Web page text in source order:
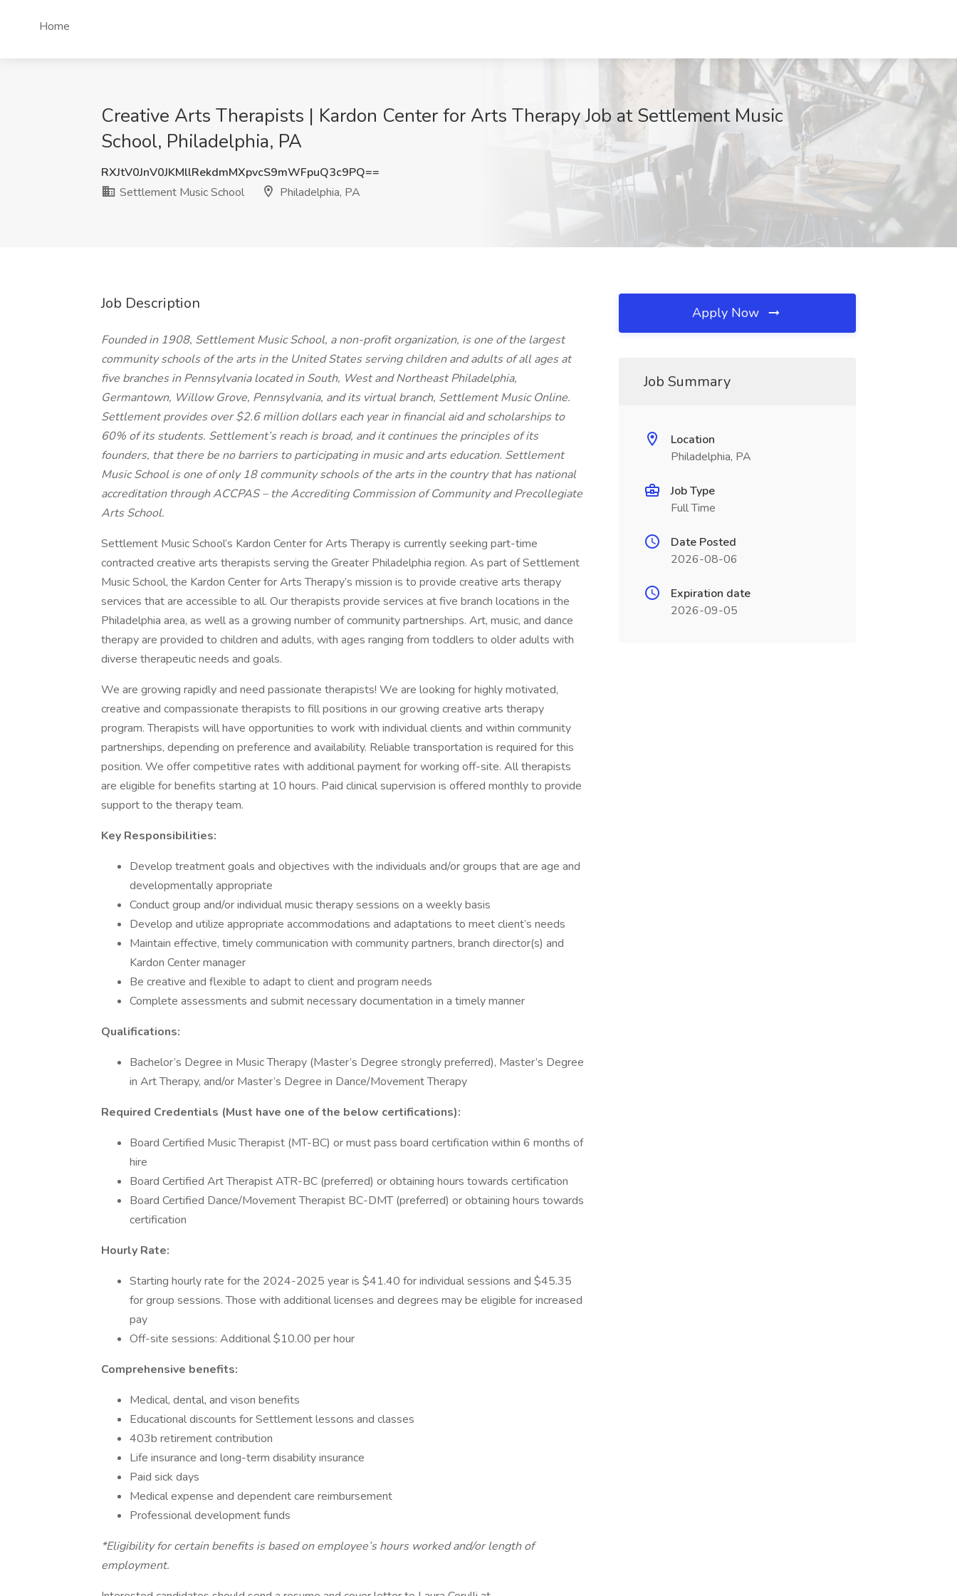
Home
Creative Arts Therapists | Kardon Center for Arts Therapy Job at Settlement Music
School, Philadelphia, PA
RXJtV0JnV0JKMllRekdmMXpvcS9mWFpuQ3c9PQ==
Settlement Music School
Philadelphia, PA
Job Description
Founded in 1908, Settlement Music School, a non-profit organization, is one of the largest
community schools of the arts in the United States serving children and adults of all ages at
five branches in Pennsylvania located in South, West and Northeast Philadelphia,
Germantown, Willow Grove, Pennsylvania, and its virtual branch, Settlement Music Online.
Settlement provides over $2.6 million dollars each year in financial aid and scholarships to
60% of its students. Settlement’s reach is broad, and it continues the principles of its
founders, that there be no barriers to participating in music and arts education. Settlement
Music School is one of only 18 community schools of the arts in the country that has national
accreditation through ACCPAS – the Accrediting Commission of Community and Precollegiate
Arts School.
Settlement Music School’s Kardon Center for Arts Therapy is currently seeking part-time
contracted creative arts therapists serving the Greater Philadelphia region. As part of Settlement
Music School, the Kardon Center for Arts Therapy’s mission is to provide creative arts therapy
services that are accessible to all. Our therapists provide services at five branch locations in the
Philadelphia area, as well as a growing number of community partnerships. Art, music, and dance
therapy are provided to children and adults, with ages ranging from toddlers to older adults with
diverse therapeutic needs and goals.
We are growing rapidly and need passionate therapists! We are looking for highly motivated,
creative and compassionate therapists to fill positions in our growing creative arts therapy
program. Therapists will have opportunities to work with individual clients and within community
partnerships, depending on preference and availability. Reliable transportation is required for this
position. We offer competitive rates with additional payment for working off-site. All therapists
are eligible for benefits starting at 10 hours. Paid clinical supervision is offered monthly to provide
support to the therapy team.
Key Responsibilities:
Develop treatment goals and objectives with the individuals and/or groups that are age and
developmentally appropriate
Conduct group and/or individual music therapy sessions on a weekly basis
Develop and utilize appropriate accommodations and adaptations to meet client’s needs
Maintain effective, timely communication with community partners, branch director(s) and
Kardon Center manager
Be creative and flexible to adapt to client and program needs
Complete assessments and submit necessary documentation in a timely manner
Qualifications:
Bachelor’s Degree in Music Therapy (Master’s Degree strongly preferred), Master’s Degree
in Art Therapy, and/or Master’s Degree in Dance/Movement Therapy
Required Credentials (Must have one of the below certifications):
Board Certified Music Therapist (MT-BC) or must pass board certification within 6 months of
hire
Board Certified Art Therapist ATR-BC (preferred) or obtaining hours towards certification
Board Certified Dance/Movement Therapist BC-DMT (preferred) or obtaining hours towards
certification
Hourly Rate:
Starting hourly rate for the 2024-2025 year is $41.40 for individual sessions and $45.35
for group sessions. Those with additional licenses and degrees may be eligible for increased
pay
Off-site sessions: Additional $10.00 per hour
Comprehensive benefits:
Medical, dental, and vison benefits
Educational discounts for Settlement lessons and classes
403b retirement contribution
Life insurance and long-term disability insurance
Paid sick days
Medical expense and dependent care reimbursement
Professional development funds
*Eligibility for certain benefits is based on employee’s hours worked and/or length of
employment.
Apply Now
Job Summary
Location
Philadelphia, PA
Job Type
Full Time
Date Posted
2026-08-06
Expiration date
2026-09-05